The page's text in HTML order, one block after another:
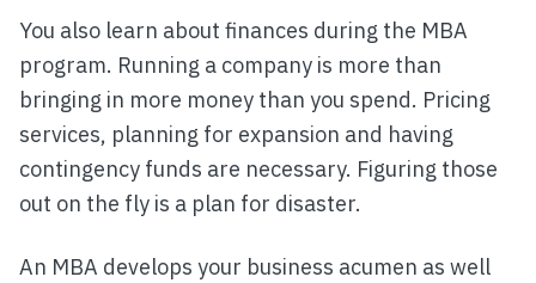
You also learn about finances during the MBA
program. Running a company is more than
bringing in more money than you spend. Pricing
services, planning for expansion and having
contingency funds are necessary. Figuring those
out on the fly is a plan for disaster.
An MBA develops your business acumen as well